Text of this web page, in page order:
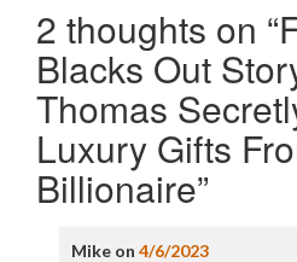
2 thoughts on “
Blacks Out
Thomas
Luxury Gifts
Billionaire”
Mikeon 4/6/2023